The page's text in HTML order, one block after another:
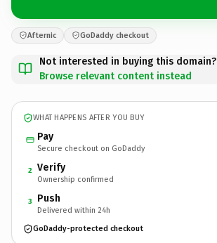
Afternic GoDaddy checkout
Not interested in buying this domain?
Browse relevant content instead
WHAT HAPPENS AFTER YOU BUY
Pay
Secure checkout on GoDaddy
2 Verify
Ownership confirmed
3 Push
Delivered within 24h
GoDaddy-protected checkout